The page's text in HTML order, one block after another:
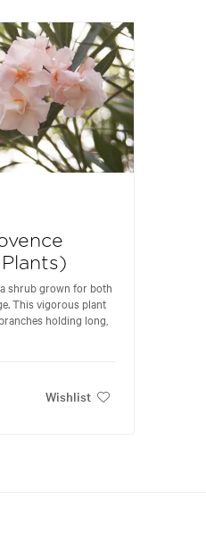
shrub grown for both
This vigorous plant
holding long,
Wishlist